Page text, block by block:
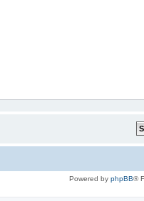
Powered by phpBB®